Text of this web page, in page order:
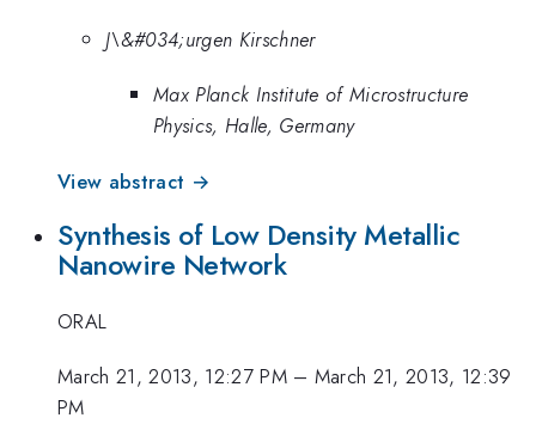
J\&#034;urgen Kirschner
Max Planck Institute of Microstructure
Physics, Halle, Germany
View abstract →
Synthesis of Low Density Metallic
Nanowire Network
ORAL
March 21, 2013, 12:27 PM– March 21, 2013, 12:39
PM